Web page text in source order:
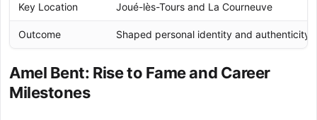
Key Location Joué-lès-Tours and La Courneuve
Outcome Shaped personal identity and authenticity
Amel Bent: Rise to Fame and Career
Milestones